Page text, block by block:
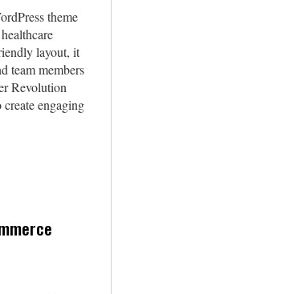
theme
layout, it
team members
Revolution
engaging